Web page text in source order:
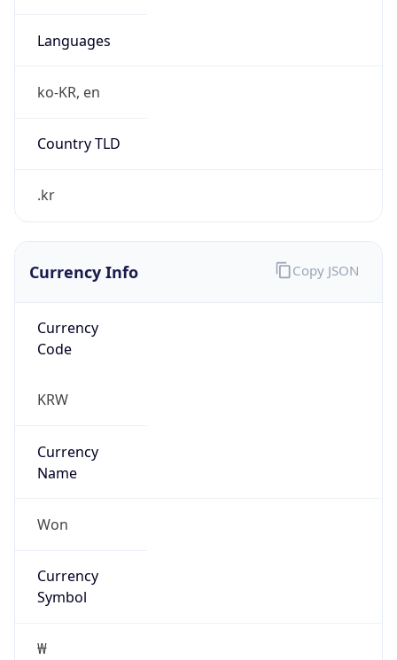
Languages
ko-KR, en
Country TLD
.kr
Currency Info
Currency
Code
KRW
Currency
Name
Won
Currency
Symbol
₩
Copy JSON